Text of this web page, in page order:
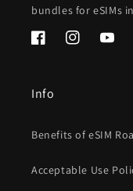
bundles for eSIMs
FacebookInstagram
Info
Benefits of eSIM
Acceptable Use